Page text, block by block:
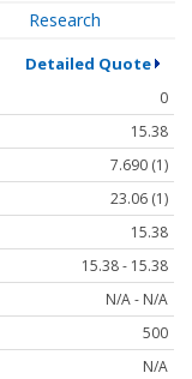
Research
Detailed Quote
0
15.38
7.690 (1)
23.06 (1)
15.38
15.38 - 15.38
N/A - N/A
500
N/A